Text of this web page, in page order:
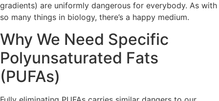
gradients) are uniformly dangerous for everybody. As with
so many things in biology, there’s a happy medium.
Why We Need Specific
Polyunsaturated Fats
(PUFAs)